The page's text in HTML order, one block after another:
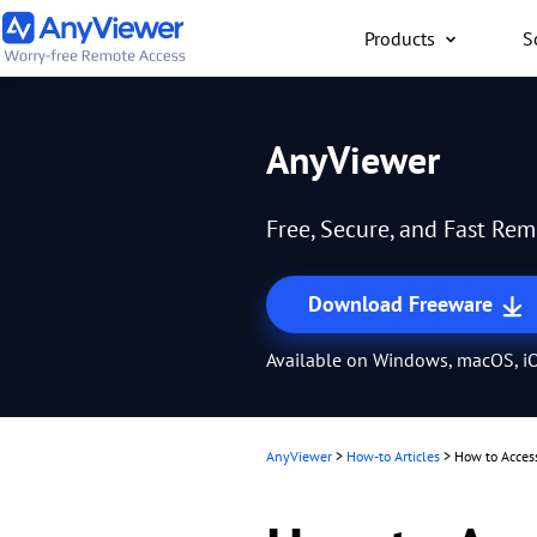
Products
anywhere for free
AnyViewer
Free, Secure, and Fast
Download Freeware
Available on Windows, macOS,
AnyViewer > How-to Articles > How to